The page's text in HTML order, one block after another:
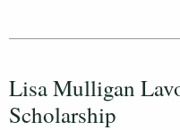
Lisa Mulligan
Scholarship